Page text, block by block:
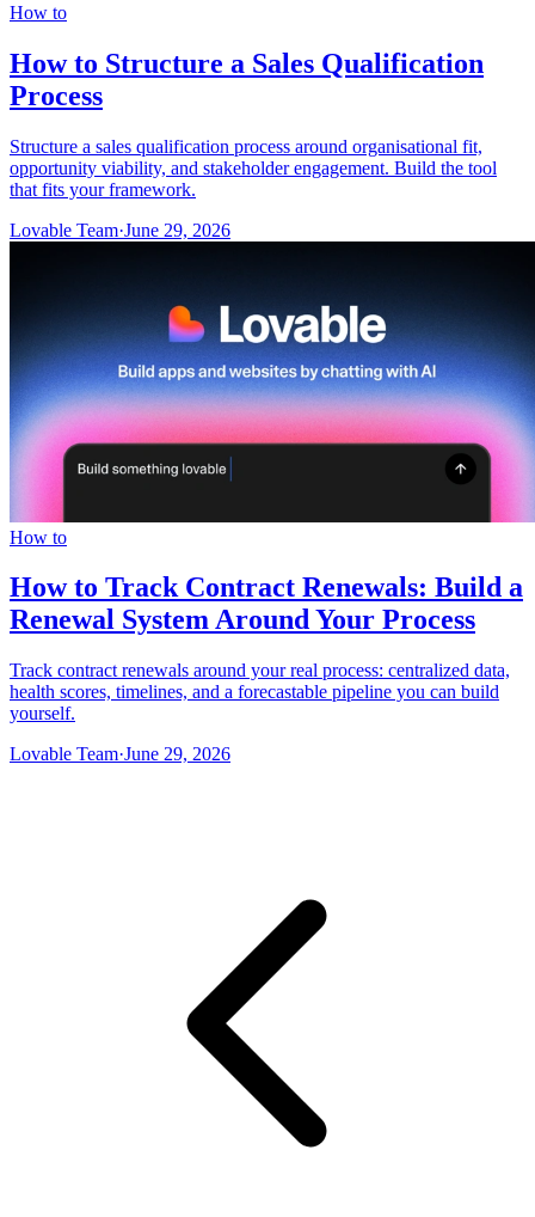
How to
How to Structure a Sales Qualification
Process
Structure a sales qualification process around organisational fit,
opportunity viability, and stakeholder engagement. Build the tool
that fits your framework.
Lovable Team·June 29, 2026
How to
How to Track Contract Renewals: Build a
Renewal System Around Your Process
Track contract renewals around your real process: centralized data,
health scores, timelines, and a forecastable pipeline you can build
yourself.
Lovable Team·June 29, 2026